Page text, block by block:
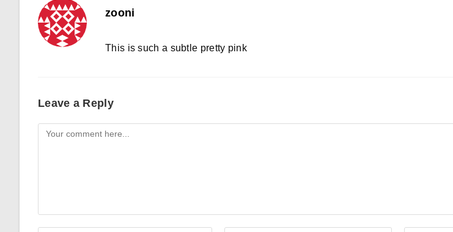
zooni
This is such a subtle pretty pink
Leave a Reply
Comment